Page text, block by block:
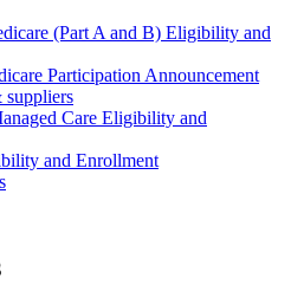
(Part A and B) Eligibility and
Participation Announcement
suppliers
Care Eligibility and
and Enrollment